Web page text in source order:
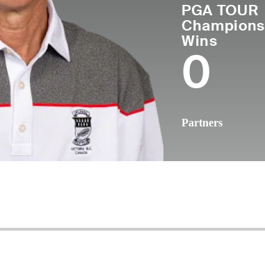
PGA TOUR
Champions
Wins
0
Partners